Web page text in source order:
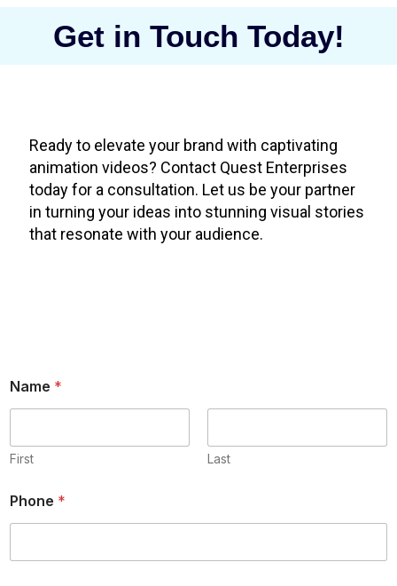
Get in Touch Today!
Ready to elevate your brand with captivating
animation videos? Contact Quest Enterprises
today for a consultation. Let us be your partner
in turning your ideas into stunning visual stories
that resonate with your audience.
Name *
First Last
Phone *